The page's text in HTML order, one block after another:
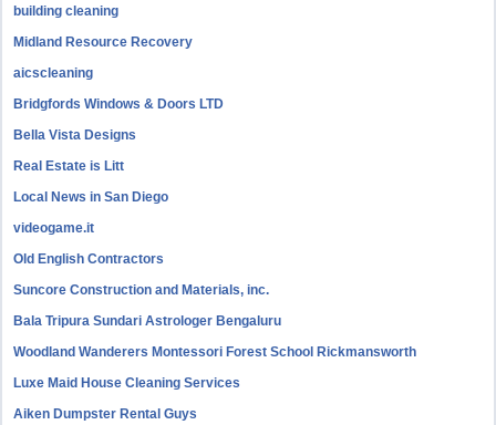
building cleaning
Midland Resource Recovery
aicscleaning
Bridgfords Windows & Doors LTD
Bella Vista Designs
Real Estate is Litt
Local News in San Diego
videogame.it
Old English Contractors
Suncore Construction and Materials, inc.
Bala Tripura Sundari Astrologer Bengaluru
Woodland Wanderers Montessori Forest School Rickmansworth
Luxe Maid House Cleaning Services
Aiken Dumpster Rental Guys